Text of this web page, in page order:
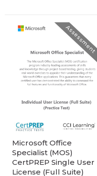
Assessment
Microsoft Office
Specialist (MOS)
CertPREP Single User
License (Full Suite)